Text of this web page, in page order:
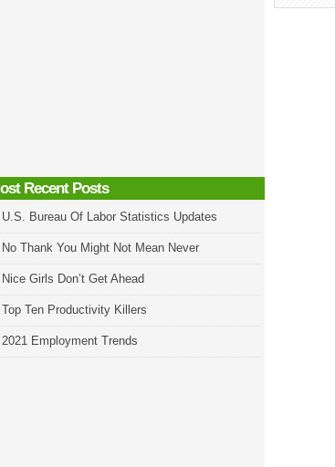
Recent Posts
U.S. Bureau Of Labor Statistics Updates
No Thank You Might Not Mean Never
Nice Girls Don’t Get Ahead
Top Ten Productivity Killers
2021 Employment Trends